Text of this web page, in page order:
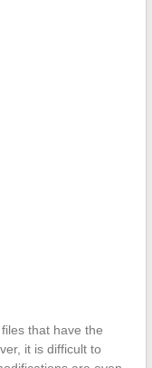
that have the
it is difficult to